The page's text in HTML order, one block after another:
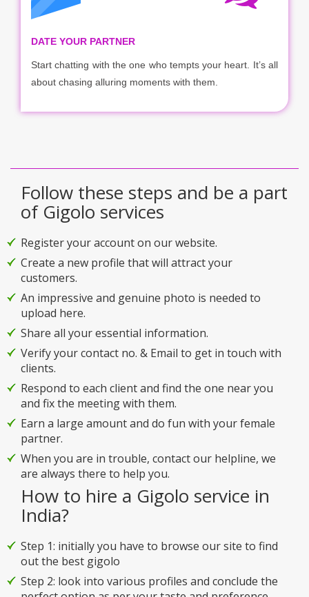
DATE YOUR PARTNER
Start chatting with the one who tempts your heart. It’s all
about chasing alluring moments with them.
Follow these steps and be a part
of Gigolo services
Register your account on our website.
Create a new profile that will attract your
customers.
An impressive and genuine photo is needed to
upload here.
Share all your essential information.
Verify your contact no. & Email to get in touch with
clients.
Respond to each client and find the one near you
and fix the meeting with them.
Earn a large amount and do fun with your female
partner.
When you are in trouble, contact our helpline, we
are always there to help you.
How to hire a Gigolo service in
India?
Step 1: initially you have to browse our site to find
out the best gigolo
Step 2: look into various profiles and conclude the